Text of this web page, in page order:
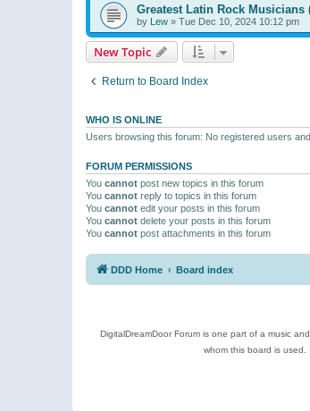
Greatest Latin Rock Musicians
by Lew » Tue Dec 10, 2024 10:12 pm
New Topic
Return to Board Index
WHO IS ONLINE
Users browsing this forum: No registered users
FORUM PERMISSIONS
You cannot post new topics in this forum
You cannot reply to topics in this forum
You cannot edit your posts in this forum
You cannot delete your posts in this forum
You cannot post attachments in this forum
DDD Home Board index
DigitalDreamDoor Forum is one part of a music
whom this board is